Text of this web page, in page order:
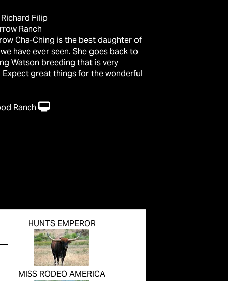
Filip
Ranch
Cha-Ching is the best daughter of
have ever seen. She goes back to
Watson breeding that is very
great things for the wonderful
Ranch
HUNTS EMPEROR
MISS RODEO AMERICA